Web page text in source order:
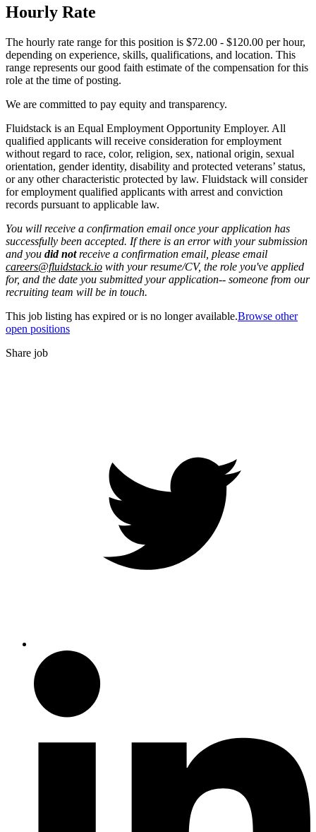
Hourly Rate
The hourly rate range for this position is $72.00 - $120.00 per hour,
depending on experience, skills, qualifications, and location. This
range represents our good faith estimate of the compensation for this
role at the time of posting.
We are committed to pay equity and transparency.
Fluidstack is an Equal Employment Opportunity Employer. All
qualified applicants will receive consideration for employment
without regard to race, color, religion, sex, national origin, sexual
orientation, gender identity, disability and protected veterans’ status,
or any other characteristic protected by law. Fluidstack will consider
for employment qualified applicants with arrest and conviction
records pursuant to applicable law.
You will receive a confirmation email once your application has
successfully been accepted. If there is an error with your submission
and you did notreceive a confirmation email, please email
careers@fluidstack.io with your resume/CV, the role you've applied
for, and the date you submitted your application-- someone from our
recruiting team will be in touch.
This job listing has expired or is no longer available.Browse other
open positions
Share job